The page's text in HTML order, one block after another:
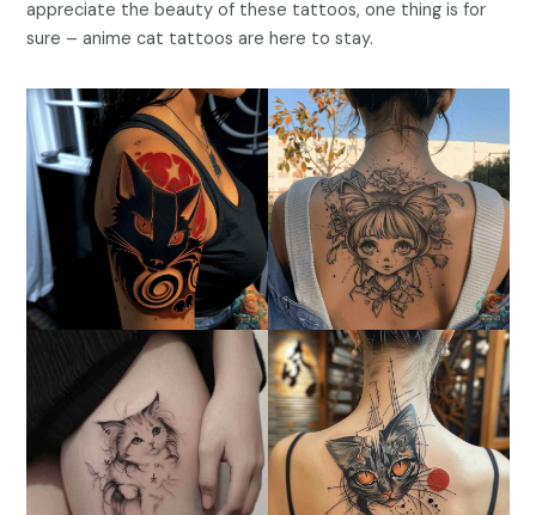
appreciate the beauty of these tattoos, one thing is for
sure – anime cat tattoos are here to stay.